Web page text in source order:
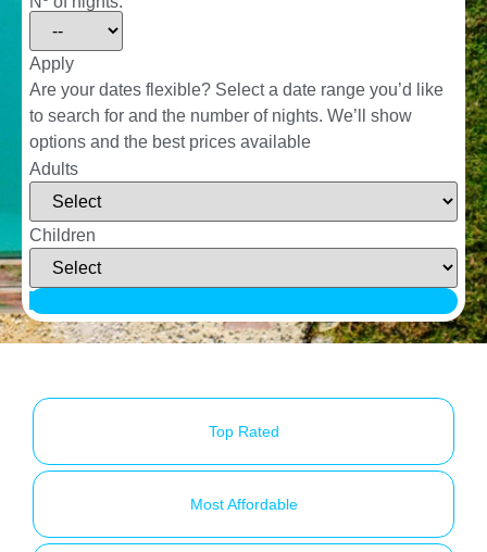
Apply
Are your dates flexible? Select a date range you’d like
to search for and the number of nights. We’ll show
options and the best prices available
Adults
Children
Top Rated
Most Affordable